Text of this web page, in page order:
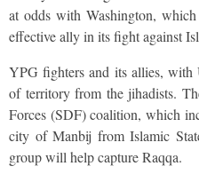
at odds with Washington,
effective ally in its fight against
YPG fighters and its allies, with
of territory from the jihadists.
Forces (SDF) coalition, which
city of Manbij from Islamic
group will help capture Raqqa.